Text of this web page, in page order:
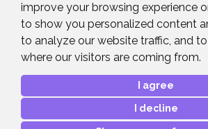
improve your browsing experience
to show you personalized content
to analyze our website traffic, and
where our visitors are coming from.
I agree
I decline
News & Events
News
Contact Details